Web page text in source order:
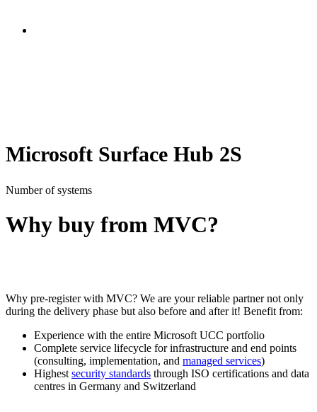
Microsoft Surface Hub 2S
Number of systems
Why buy from MVC?
Why pre-register with MVC? We are your reliable partner not only
during the delivery phase but also before and after it! Benefit from:
Experience with the entire Microsoft UCC portfolio
Complete service lifecycle for infrastructure and end points
(consulting, implementation, and managed services)
Highestsecurity standards through ISO certifications and data
centres in Germany and Switzerland